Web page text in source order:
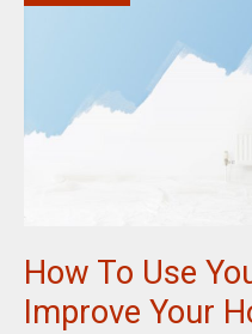
How To Use
Improve Your